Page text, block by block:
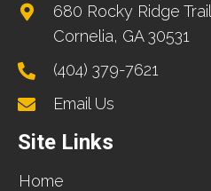
680 Rocky Ridge Trail
Cornelia, GA 30531
(404) 379-7621
Email Us
Site Links
Home